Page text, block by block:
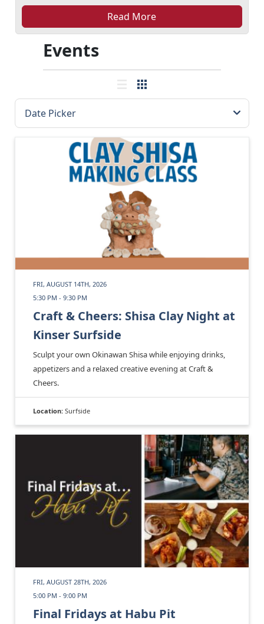
Read More
Events
FRI, AUGUST 14TH, 2026
5:30 PM - 9:30 PM
Craft & Cheers: Shisa Clay Night at
Kinser Surfside
Sculpt your own Okinawan Shisa while enjoying drinks,
appetizers and a relaxed creative evening at Craft &
Cheers.
Location: Surfside
FRI, AUGUST 28TH, 2026
5:00 PM - 9:00 PM
Final Fridays at Habu Pit